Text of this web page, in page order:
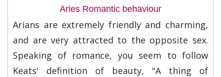
Aries Romantic behaviour
Arians are extremely friendly and charming,
and are very attracted to the opposite sex.
Speaking of romance, you seem to follow
Keats' definition of beauty, "A thing of